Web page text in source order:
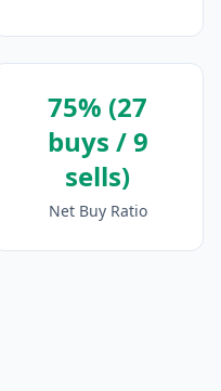
75% (27
buys / 9
sells)
Net Buy Ratio